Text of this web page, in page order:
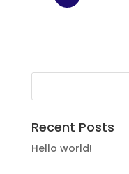
Recent Posts
Hello world!